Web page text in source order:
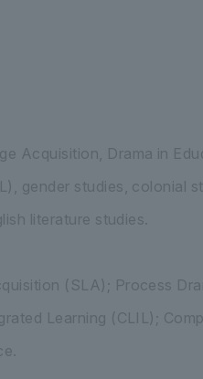
Acquisition, Drama in
gender studies, colonial
literature studies.
(SLA); Process
Learning (CLIL);